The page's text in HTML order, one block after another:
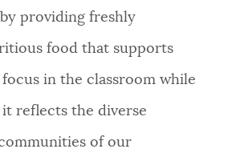
providing freshly
food that supports
in the classroom while
it reflects the diverse
of our